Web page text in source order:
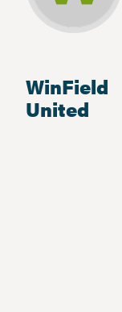
WinField
United